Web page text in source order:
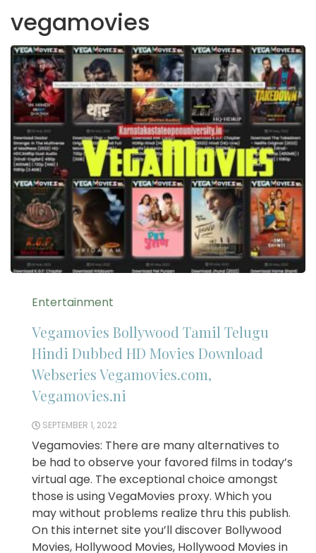
vegamovies
Entertainment
Vegamovies Bollywood Tamil Telugu
Hindi Dubbed HD Movies Download
Webseries Vegamovies.com,
Vegamovies.ni
SEPTEMBER 1, 2022
Vegamovies: There are many alternatives to
be had to observe your favored films in today’s
virtual age. The exceptional choice amongst
those is using VegaMovies proxy. Which you
may without problems realize thru this publish.
On this internet site you’ll discover Bollywood
Movies, Hollywood Movies, Hollywood Movies in